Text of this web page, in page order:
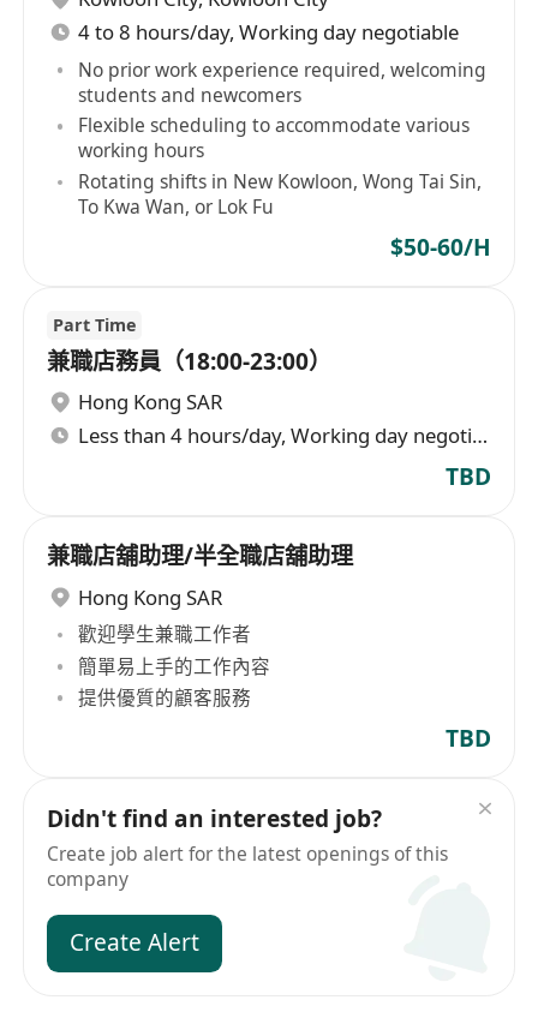
4 to 8 hours/day, Working day negotiable
No prior work experience required, welcoming
students and newcomers
Flexible scheduling to accommodate various
working hours
Rotating shifts in New Kowloon, Wong Tai Sin,
To Kwa Wan, or Lok Fu
$50-60/H
Part Time
兼職店務員（18:00-23:00）
Hong Kong SAR
Less than 4 hours/day, Working day negotiable
TBD
兼職店舖助理/半全職店舖助理
Hong Kong SAR
歡迎學生兼職工作者
簡單易上手的工作內容
提供優質的顧客服務
TBD
Didn't find an interested job?
Create job alert for the latest openings of this
company
Create Alert